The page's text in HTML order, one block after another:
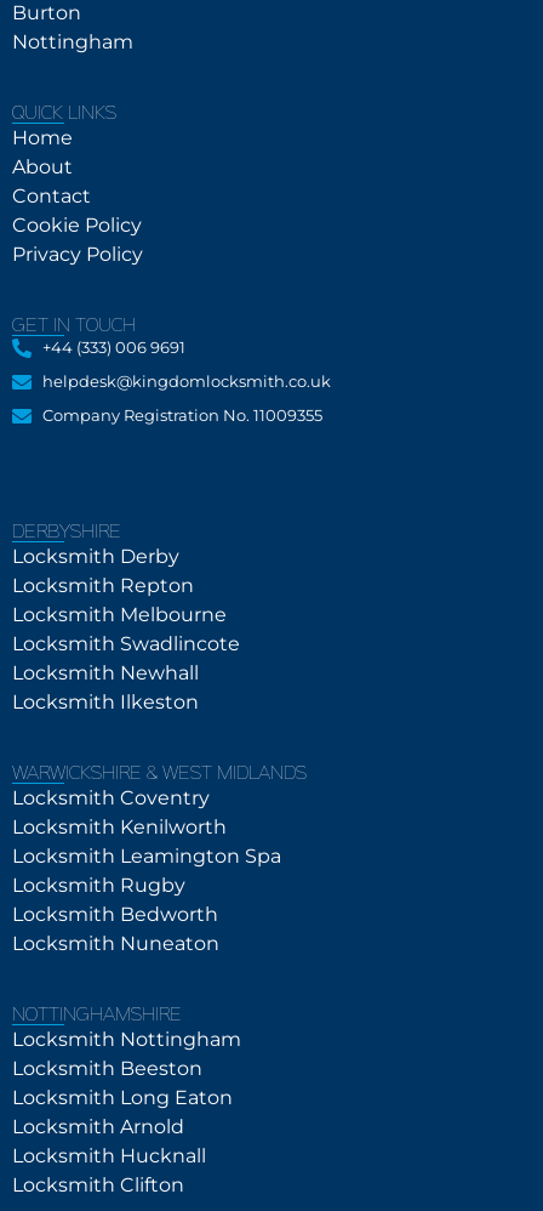
Burton
Nottingham
QUICK LINKS
Home
About
Contact
Cookie Policy
Privacy Policy
GET IN TOUCH
+44 (333) 006 9691
helpdesk@kingdomlocksmith.co.uk
Company Registration No. 11009355
DERBYSHIRE
Locksmith Derby
Locksmith Repton
Locksmith Melbourne
Locksmith Swadlincote
Locksmith Newhall
Locksmith Ilkeston
WARWICKSHIRE & WEST MIDLANDS
Locksmith Coventry
Locksmith Kenilworth
Locksmith Leamington Spa
Locksmith Rugby
Locksmith Bedworth
Locksmith Nuneaton
NOTTINGHAMSHIRE
Locksmith Nottingham
Locksmith Beeston
Locksmith Long Eaton
Locksmith Arnold
Locksmith Hucknall
Locksmith Clifton